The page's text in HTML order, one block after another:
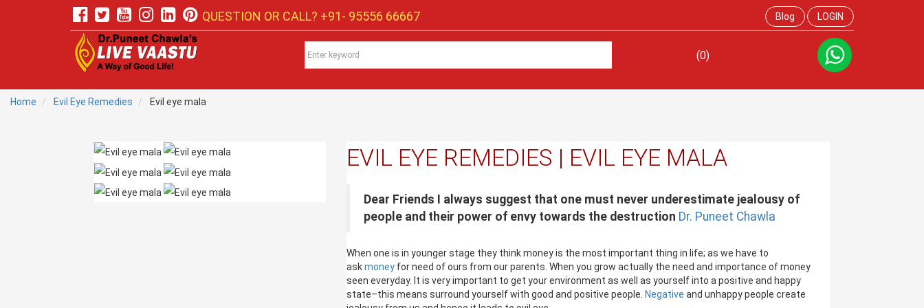
QUESTION OR CALL? +91- 95556 66667 Blog LOGIN
(0)
Home Evil Eye Remedies Evil eye mala
EVIL EYE REMEDIES | EVIL EYE MALA
Dear Friends I always suggest that one must never underestimate jealousy of
people and their power of envy towards the destruction Dr. Puneet Chawla
When one is in younger stage they think money is the most important thing in life; as we have to
askmoneyfor need of ours from our parents. When you grow actually the need and importance of money
seen everyday. It is very important to get your environment as well as yourself into a positive and happy
state–this means surround yourself with good and positive people. Negative and unhappy people create